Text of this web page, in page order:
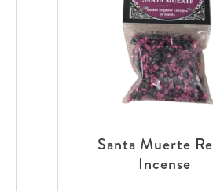
Santa Muerte
Incense